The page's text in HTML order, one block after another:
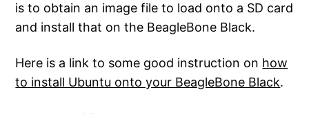
is to obtain an image file to load onto a SD card
and install that on the BeagleBone Black.
Here is a link to some good instruction on how
to install Ubuntu onto your BeagleBone Black.